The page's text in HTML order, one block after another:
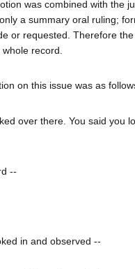
was combined with the
a summary oral ruling;
or requested. Therefore
record.
on this issue was as
over there. You said you
--
in and observed --